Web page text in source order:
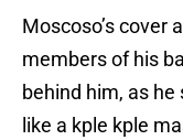
Moscoso’s cover
members of his
behind him, as
like a kple kple